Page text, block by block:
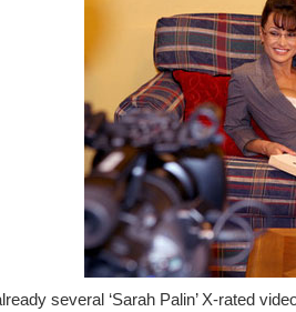
several ‘Sarah Palin’ X-rated